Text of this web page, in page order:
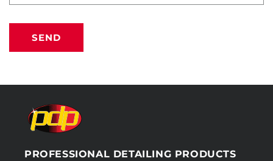
SEND
PROFESSIONAL DETAILING PRODUCTS